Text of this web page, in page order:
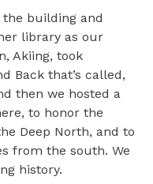
building and
library as our
Akiing, took
Back that’s called,
then we hosted a
to honor the
Deep North, and to
from the south. We
history.